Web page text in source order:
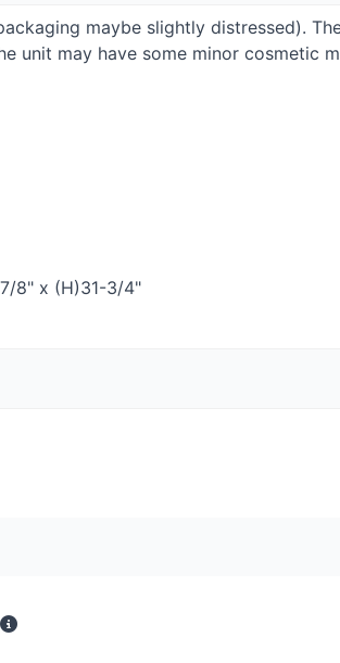
maybe slightly distressed).
unit may have some minor cosmetic
8" x (H)31-3/4"